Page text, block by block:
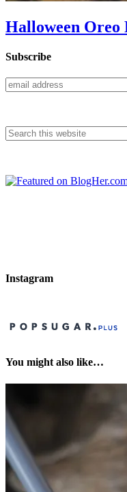
Halloween Oreo
Subscribe
Instagram
You might also like…